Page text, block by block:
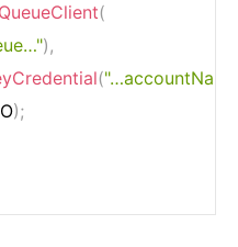
QueueClient(
),
(
);